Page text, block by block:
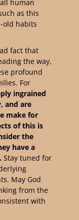
human
as this
old habits
fact that
the way,
profound
For
ingrained
and are
make for
of this is
the
have a
Stay tuned for
May God
from the
with